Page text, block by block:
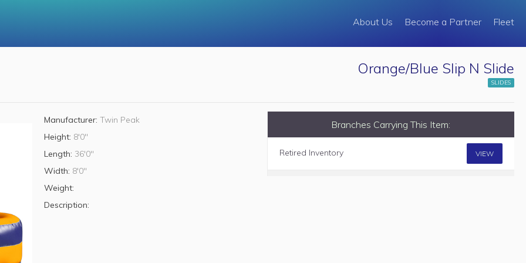
About Us Become a Partner Fleet
Orange/Blue Slip N Slide
SLIDES
Manufacturer:Twin Peak
Height: 8'0"
Length: 36'0"
Width: 8'0"
Weight:
Description:
Branches Carrying This Item:
Retired Inventory VIEW